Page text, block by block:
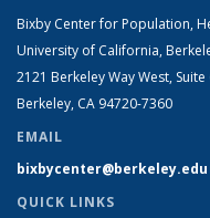
Bixby Center for Population,
University of California,
2121 Berkeley Way West, Suite
Berkeley, CA 94720-7360
EMAIL
bixbycenter@berkeley.edu
QUICK LINKS